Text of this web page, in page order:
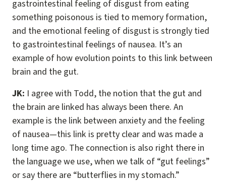
gastrointestinal feeling of disgust from eating
something poisonous is tied to memory formation,
and the emotional feeling of disgust is strongly tied
to gastrointestinal feelings of nausea. It’s an
example of how evolution points to this link between
brain and the gut.
JK: I agree with Todd, the notion that the gut and
the brain are linked has always been there. An
example is the link between anxiety and the feeling
of nausea—this link is pretty clear and was made a
long time ago. The connection is also right there in
the language we use, when we talk of “gut feelings”
or say there are “butterflies in my stomach.”